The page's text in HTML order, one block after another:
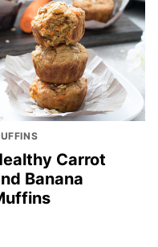
Carrot
Banana